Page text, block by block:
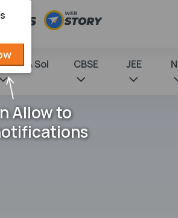
& Sol CBSE JEE
Allow to